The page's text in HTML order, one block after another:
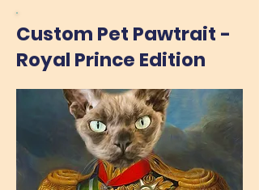
Custom Pet Pawtrait -
Royal Prince Edition